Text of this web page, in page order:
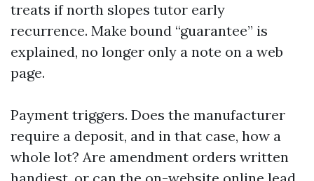
treats if north slopes tutor early
recurrence. Make bound “guarantee” is
explained, no longer only a note on a web
page.
Payment triggers. Does the manufacturer
require a deposit, and in that case, how a
whole lot? Are amendment orders written